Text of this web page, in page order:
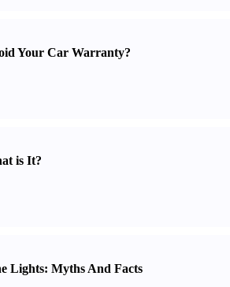
Your Car Warranty?
is It?
Lights: Myths And Facts